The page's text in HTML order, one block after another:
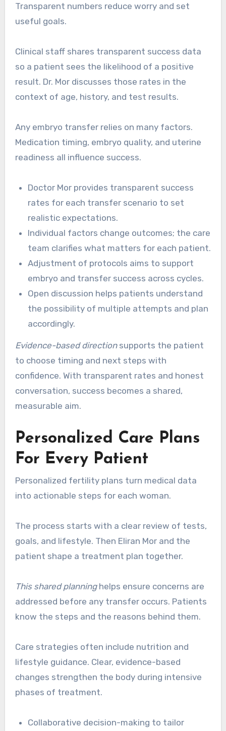
Transparent numbers reduce worry and set
useful goals.
Clinical staff shares transparent success data
so a patient sees the likelihood of a positive
result. Dr. Mor discusses those rates in the
context of age, history, and test results.
Any embryo transfer relies on many factors.
Medication timing, embryo quality, and uterine
readiness all influence success.
Doctor Mor provides transparent success
rates for each transfer scenario to set
realistic expectations.
Individual factors change outcomes; the care
team clarifies what matters for each patient.
Adjustment of protocols aims to support
embryo and transfer success across cycles.
Open discussion helps patients understand
the possibility of multiple attempts and plan
accordingly.
Evidence-based directionsupports the patient
to choose timing and next steps with
confidence. With transparent rates and honest
conversation, success becomes a shared,
measurable aim.
Personalized Care Plans
For Every Patient
Personalized fertility plans turn medical data
into actionable steps for each woman.
The process starts with a clear review of tests,
goals, and lifestyle. Then Eliran Mor and the
patient shape a treatment plan together.
This shared planninghelps ensure concerns are
addressed before any transfer occurs. Patients
know the steps and the reasons behind them.
Care strategies often include nutrition and
lifestyle guidance. Clear, evidence-based
changes strengthen the body during intensive
phases of treatment.
Collaborative decision-making to tailor